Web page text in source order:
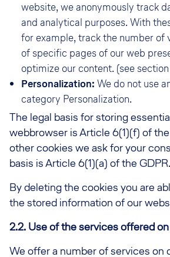
website, we anonymously track
and analytical purposes. With
for example, track the number of
of specific pages of our web
optimize our content. (see
Personalization: We do not use
category Personalization.
The legal basis for storing
webbrowser is Article 6(1)(f) of the
other cookies we ask for your
basis is Article 6(1)(a) of the GDPR.
By deleting the cookies you are
the stored information of our
2.2. Use of the services offered
We offer a number of services on